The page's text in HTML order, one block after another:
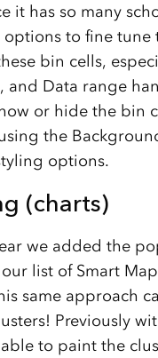
it has so many
to fine tune
bin cells,
and Data range
or hide the bin
the
options.
(charts)
we added the
list of Smart
same approach
Previously
able to paint the